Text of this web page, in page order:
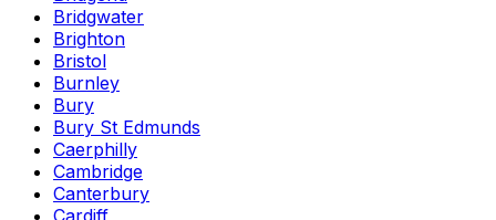
Bridgwater
Brighton
Bristol
Burnley
Bury
Bury St Edmunds
Caerphilly
Cambridge
Canterbury